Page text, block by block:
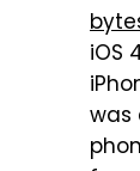
iOS
was